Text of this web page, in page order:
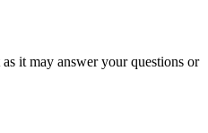
it may answer your questions or